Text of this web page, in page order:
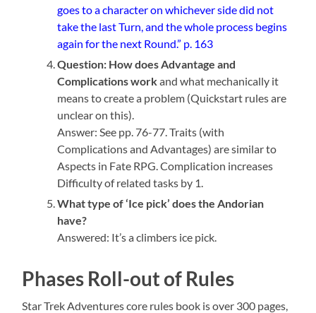
goes to a character on whichever side did not
take the last Turn, and the whole process begins
again for the next Round.” p. 163
Question: How does Advantage and
Complications workand what mechanically it
means to create a problem (Quickstart rules are
unclear on this).
Answer: See pp. 76-77. Traits (with
Complications and Advantages) are similar to
Aspects in Fate RPG. Complication increases
Difficulty of related tasks by 1.
What type of ‘Ice pick’ does the Andorian
have?
Answered: It’s a climbers ice pick.
Phases Roll-out of Rules
Star Trek Adventures core rules book is over 300 pages,